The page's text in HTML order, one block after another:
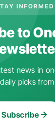
INFORMED
to
news in
picks from
Subscribe